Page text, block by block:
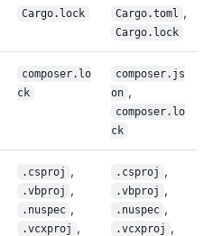
Cargo.lock Cargo.toml ,
Cargo.lock
composer.lo
ck
composer.js
on ,
composer.lo
ck
.csproj ,
.vbproj ,
.nuspec ,
.vcxproj ,
.csproj ,
.vbproj ,
.nuspec ,
.vcxproj ,